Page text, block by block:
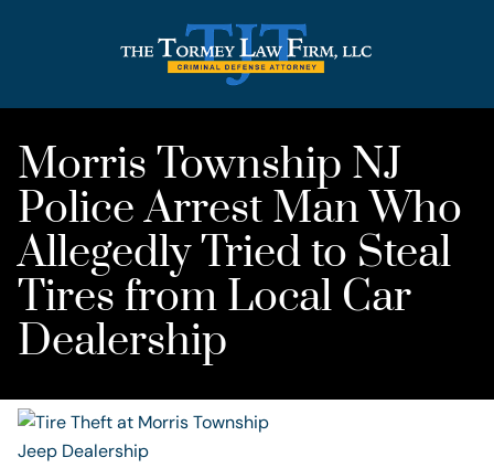
Morris Township NJ
Police Arrest Man Who
Allegedly Tried to Steal
Tires from Local Car
Dealership